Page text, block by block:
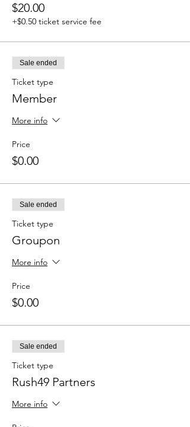
$20.00
+$0.50 ticket service fee
Sale ended
Ticket type
Member
More info
Price
$0.00
Sale ended
Ticket type
Groupon
More info
Price
$0.00
Sale ended
Ticket type
Rush49 Partners
More info